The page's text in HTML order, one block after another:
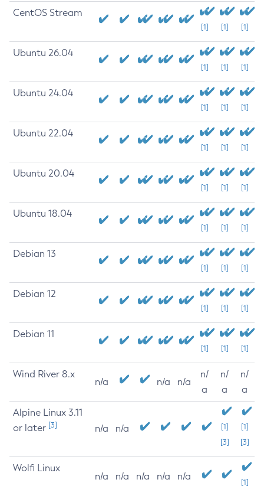
CentOS Stream
[1] [1] [1]
Ubuntu 26.04
[1] [1] [1]
Ubuntu 24.04
[1] [1] [1]
Ubuntu 22.04
[1] [1] [1]
Ubuntu 20.04
[1] [1] [1]
Ubuntu 18.04
[1] [1] [1]
Debian 13
[1] [1] [1]
Debian 12
[1] [1] [1]
Debian 11
[1] [1] [1]
Wind River 8.x
n/a n/a n/a
n/
a
n/
a
n/
a
Alpine Linux 3.11
or later [3] n/a n/a
[1]
[3]
[1]
[3]
Wolfi Linux
n/a n/a n/a n/a n/a
[1]